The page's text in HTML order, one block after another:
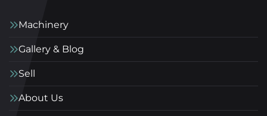
Machinery
Gallery & Blog
Sell
About Us